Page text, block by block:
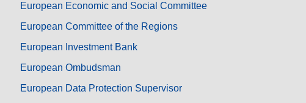
European Economic and Social Committee
European Committee of the Regions
European Investment Bank
European Ombudsman
European Data Protection Supervisor